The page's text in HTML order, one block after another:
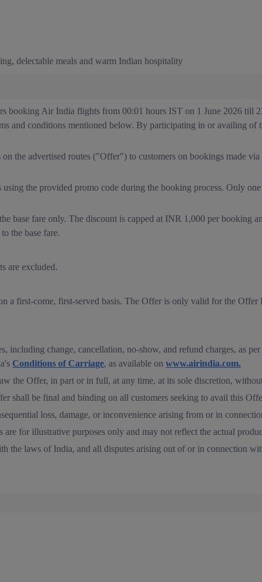
delectable meals and warm Indian hospitality
Air India flights from 00:01 hours IST on 1 June 2026 till
and conditions mentioned below. By participating in or availing of
the advertised routes ("Offer") to customers on bookings made
the provided promo code during the booking process. Only
base fare only. The discount is capped at INR 1,000 per booking
the base fare.
are excluded.
a first-come, first-served basis. The Offer is only valid for the Offer
including change, cancellation, no-show, and refund charges, as
Conditions of Carriage, as available on www.airindia.com.
the Offer, in part or in full, at any time, at its sole discretion,
shall be final and binding on all customers seeking to avail this
loss, damage, or inconvenience arising from or in
are for illustrative purposes only and may not reflect the actual
the laws of India, and all disputes arising out of or in connection